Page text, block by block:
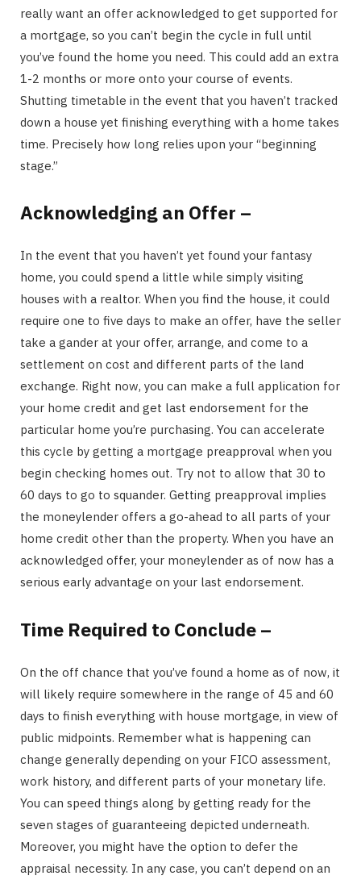
really want an offer acknowledged to get supported for
a mortgage, so you can’t begin the cycle in full until
you’ve found the home you need. This could add an extra
1-2 months or more onto your course of events.
Shutting timetable in the event that you haven’t tracked
down a house yet finishing everything with a home takes
time. Precisely how long relies upon your “beginning
stage.”
Acknowledging an Offer –
In the event that you haven’t yet found your fantasy
home, you could spend a little while simply visiting
houses with a realtor. When you find the house, it could
require one to five days to make an offer, have the seller
take a gander at your offer, arrange, and come to a
settlement on cost and different parts of the land
exchange. Right now, you can make a full application for
your home credit and get last endorsement for the
particular home you’re purchasing. You can accelerate
this cycle by getting a mortgage preapproval when you
begin checking homes out. Try not to allow that 30 to
60 days to go to squander. Getting preapproval implies
the moneylender offers a go-ahead to all parts of your
home credit other than the property. When you have an
acknowledged offer, your moneylender as of now has a
serious early advantage on your last endorsement.
Time Required to Conclude –
On the off chance that you’ve found a home as of now, it
will likely require somewhere in the range of 45 and 60
days to finish everything with house mortgage, in view of
public midpoints. Remember what is happening can
change generally depending on your FICO assessment,
work history, and different parts of your monetary life.
You can speed things along by getting ready for the
seven stages of guaranteeing depicted underneath.
Moreover, you might have the option to defer the
appraisal necessity. In any case, you can’t depend on an